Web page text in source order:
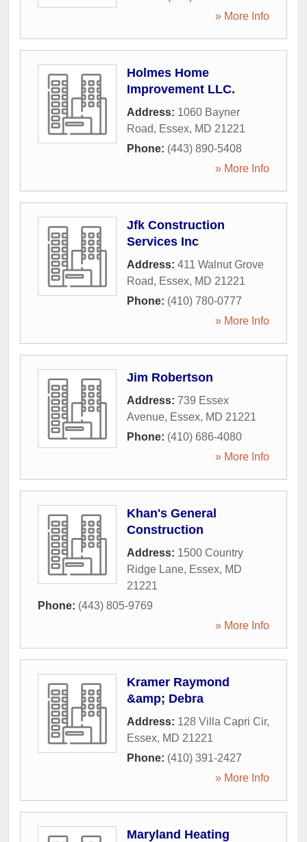
» More Info
Holmes Home
Improvement LLC.
Address: 1060 Bayner
Road, Essex, MD 21221
Phone: (443) 890-5408
» More Info
Jfk Construction
Services Inc
Address: 411 Walnut Grove
Road, Essex, MD 21221
Phone: (410) 780-0777
» More Info
Jim Robertson
Address: 739 Essex
Avenue, Essex, MD 21221
Phone: (410) 686-4080
» More Info
Khan's General
Construction
Address: 1500 Country
Ridge Lane, Essex, MD
21221
Phone: (443) 805-9769
» More Info
Kramer Raymond
&amp; Debra
Address: 128 Villa Capri Cir,
Essex, MD 21221
Phone: (410) 391-2427
» More Info
Maryland Heating